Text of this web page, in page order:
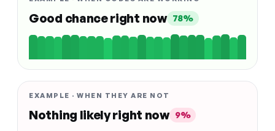
Good chance right now 78%
EXAMPLE · WHEN THEY ARE NOT
Nothing likely right now 9%